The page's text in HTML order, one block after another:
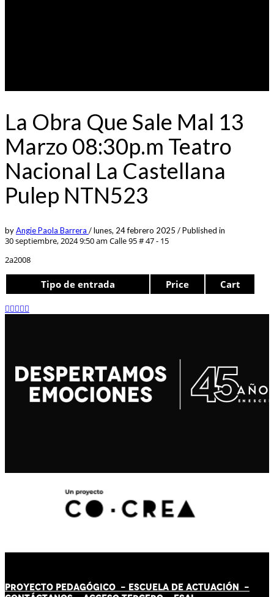
La Obra Que Sale Mal 13
Marzo 08:30p.m Teatro
Nacional La Castellana
Pulep NTN523
byAngie Paola Barrera /lunes, 24 febrero 2025 /Published in
30 septiembre, 2024 9:50 am Calle 95 # 47 - 15
2a2008
Tipo de entrada Price Cart
PROYECTO PEDAGÓGICO - ESCUELA DE ACTUACIÓN -